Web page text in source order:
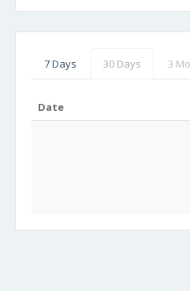
7 Days 30 Days 3
Date